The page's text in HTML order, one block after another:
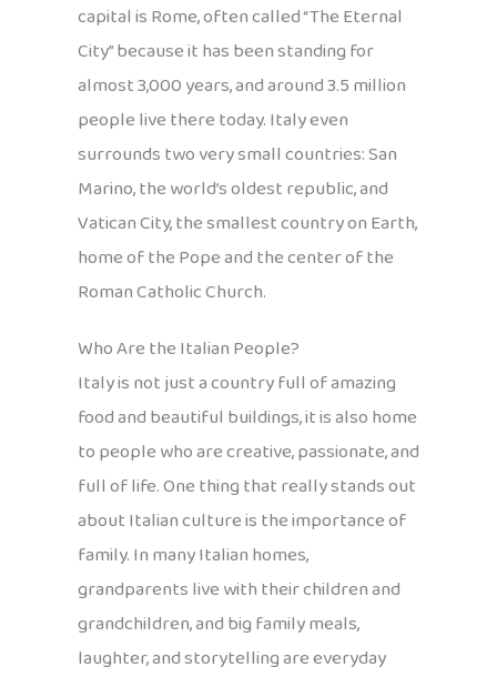
capital is Rome, often called “The Eternal
City” because it has been standing for
almost 3,000 years, and around 3.5 million
people live there today. Italy even
surrounds two very small countries: San
Marino, the world’s oldest republic, and
Vatican City, the smallest country on Earth,
home of the Pope and the center of the
Roman Catholic Church.
Who Are the Italian People?
Italy is not just a country full of amazing
food and beautiful buildings, it is also home
to people who are creative, passionate, and
full of life. One thing that really stands out
about Italian culture is the importance of
family. In many Italian homes,
grandparents live with their children and
grandchildren, and big family meals,
laughter, and storytelling are everyday